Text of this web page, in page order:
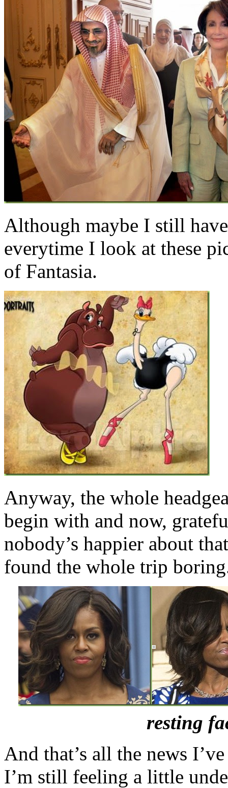
Although maybe I still
everytime I look at these
of Fantasia.
Anyway, the whole
begin with and now,
nobody’s happier about
found the whole trip
resting
And that’s all the news
I’m still feeling a little